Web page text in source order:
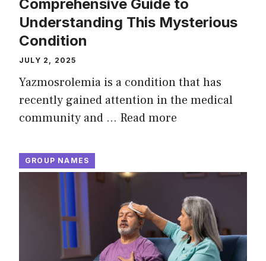
Comprehensive Guide to
Understanding This Mysterious
Condition
JULY 2, 2025
Yazmosrolemia is a condition that has
recently gained attention in the medical
community and … Read more
GROUP NAMES